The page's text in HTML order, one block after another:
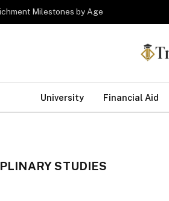
Milestones by Age
University Financial Aid
STUDIES